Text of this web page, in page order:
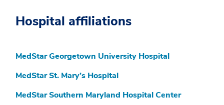
Hospital affiliations
MedStar Georgetown University Hospital
MedStar St. Mary’s Hospital
MedStar Southern Maryland Hospital Center